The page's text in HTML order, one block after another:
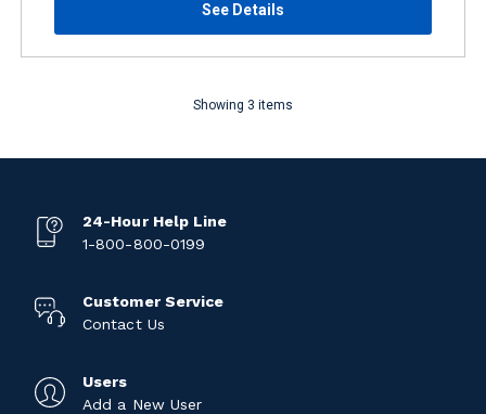
See Details
Showing 3 items
24-Hour Help Line
1-800-800-0199
Customer Service
Contact Us
Users
Add a New User